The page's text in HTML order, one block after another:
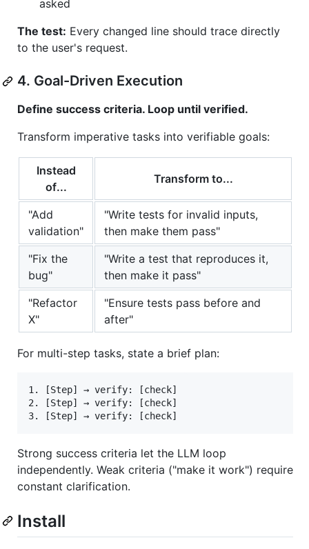
asked
The test: Every changed line should trace directly
to the user's request.
4. Goal-Driven Execution
Define success criteria. Loop until verified.
Transform imperative tasks into verifiable goals:
Instead
of...
Transform to...
"Add
validation"
"Write tests for invalid inputs,
then make them pass"
"Fix the
bug"
"Write a test that reproduces it,
then make it pass"
"Refactor
X"
"Ensure tests pass before and
after"
For multi-step tasks, state a brief plan:
1. [Step] → verify: [check]
2. [Step] → verify: [check]
Strong success criteria let the LLM loop
independently. Weak criteria ("make it work") require
constant clarification.
Install